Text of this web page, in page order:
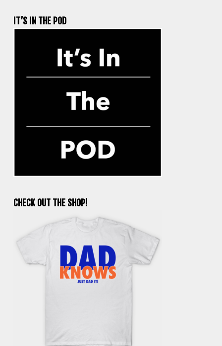
IT’S IN THE POD
CHECK OUT THE SHOP!